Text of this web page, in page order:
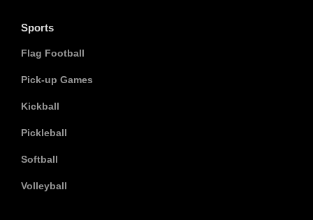
Sports
Flag Football
Pick-up Games
Kickball
Pickleball
Softball
Volleyball